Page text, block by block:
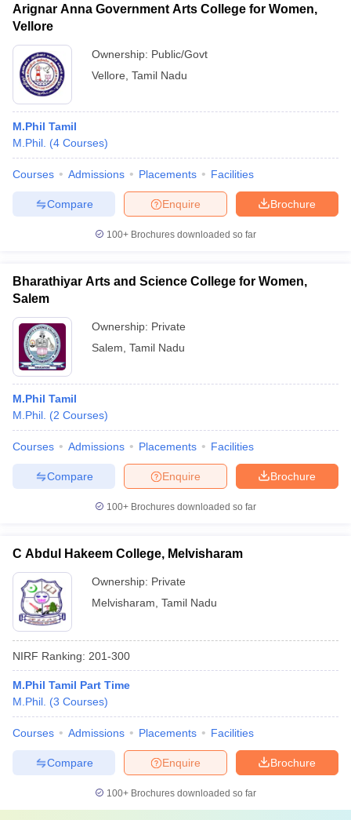
Government Colleges in Bhopal
Sample Papers
Arignar Anna Government Arts College for Women,
Vellore
Ownership: Public/Govt
Vellore Tamil Nadu
M.Phil Tamil
M.Phil. (4 Courses)
Courses Admissions Placements Facilities
Brochure
Enquire
Compare
100+ Brochures downloaded so far
Bharathiyar Arts and Science College for Women,
Salem
Ownership: Private
Salem Tamil Nadu
M.Phil Tamil
M.Phil. (2 Courses)
Courses Admissions Placements Facilities
Brochure
Enquire
Compare
100+ Brochures downloaded so far
C Abdul Hakeem College, Melvisharam
Ownership: Private
Melvisharam Tamil Nadu
NIRF Ranking: 201-300
M.Phil Tamil Part Time
M.Phil. (3 Courses)
Courses Admissions Placements Facilities
Brochure
Enquire
Compare
100+ Brochures downloaded so far